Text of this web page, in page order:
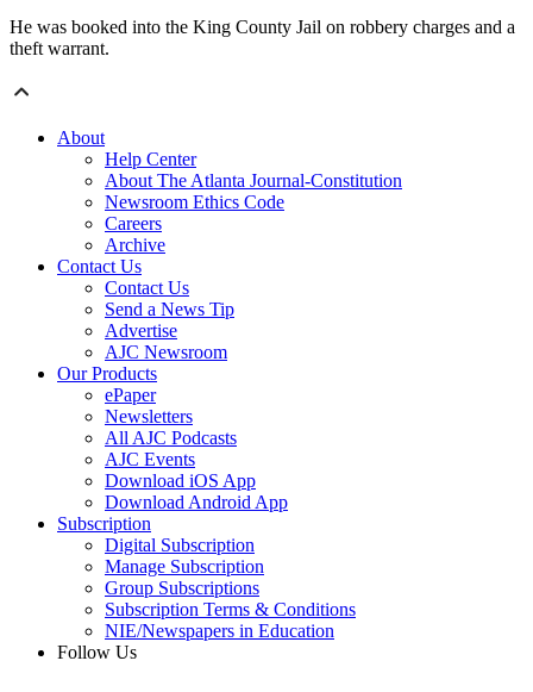
He was booked into the King County Jail on robbery charges and a
theft warrant.
About
Help Center
About The Atlanta Journal-Constitution
Newsroom Ethics Code
Careers
Archive
Contact Us
Contact Us
Send a News Tip
Advertise
AJC Newsroom
Our Products
ePaper
Newsletters
All AJC Podcasts
AJC Events
Download iOS App
Download Android App
Subscription
Digital Subscription
Manage Subscription
Group Subscriptions
Subscription Terms & Conditions
NIE/Newspapers in Education
Follow Us